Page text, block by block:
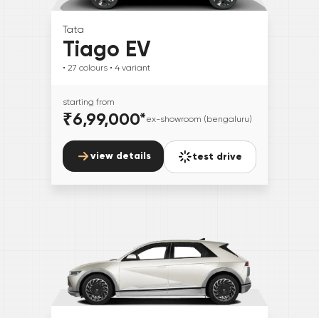
Tata
Tiago EV
• 27 colours • 4 variant
starting from
₹6,99,000*ex-showroom (bengaluru)
view details test drive